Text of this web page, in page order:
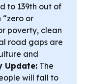
to 139th out of
“zero or
poverty, clean
road gaps are
and
Update: The
will fall to